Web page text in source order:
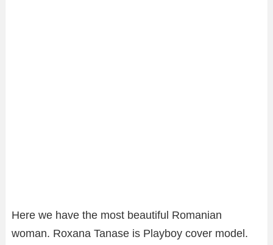
Here we have the most beautiful Romanian
woman. Roxana Tanase is Playboy cover model.